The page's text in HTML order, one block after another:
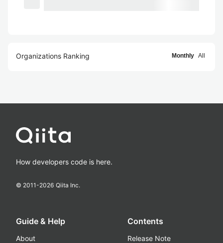
Organizations Ranking Monthly All
How developers code is here.
© 2011-2026 Qiita Inc.
Guide & Help
About
Contents
Release Note